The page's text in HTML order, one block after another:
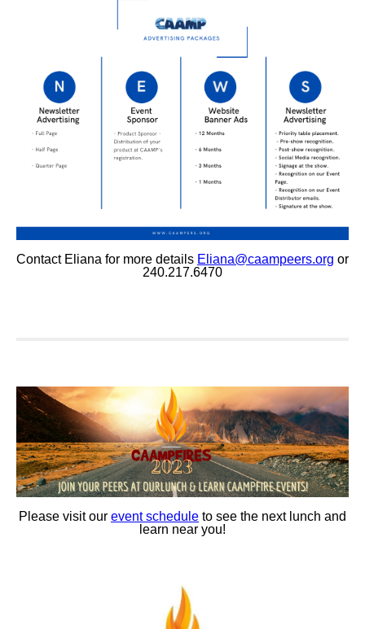
Contact Eliana for more details Eliana@caampeers.org or
240.217.6470
Please visit our event schedule to see the next lunch and
learn near you!